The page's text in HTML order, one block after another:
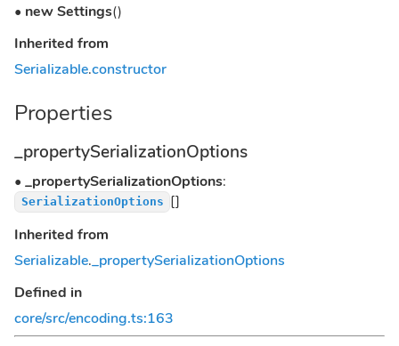
• new Settings()
Inherited from
Serializable.constructor
Properties
_propertySerializationOptions
• _propertySerializationOptions:
SerializationOptions []
Inherited from
Serializable._propertySerializationOptions
Defined in
core/src/encoding.ts:163